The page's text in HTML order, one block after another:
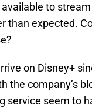
to
than expected.
on Disney+
the company’s
service seem to